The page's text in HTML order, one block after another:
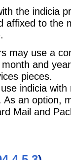
the indicia
affixed to the
may use a
and
pieces.
indicia
an option,
Mail and